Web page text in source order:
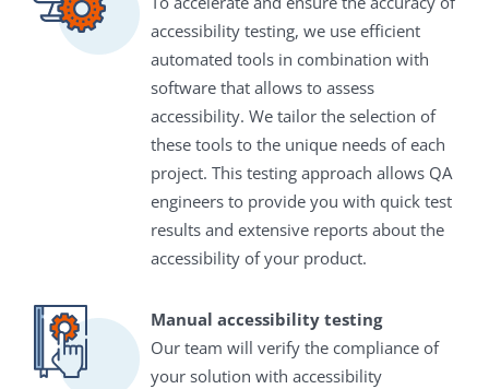
accessibility testing, we use efficient
automated tools in combination with
software that allows to assess
accessibility. We tailor the selection of
these tools to the unique needs of each
project. This testing approach allows QA
engineers to provide you with quick test
results and extensive reports about the
accessibility of your product.
Manual accessibility testing
Our team will verify the compliance of
your solution with accessibility